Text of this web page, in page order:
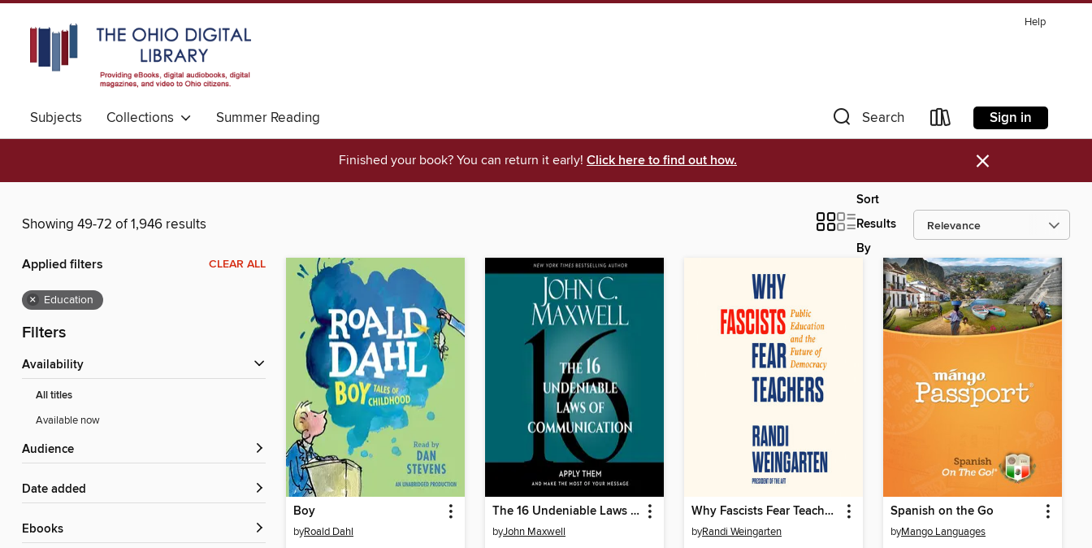
Help
Subjects Collections Summer Reading Search Sign in
Finished your book? You can return it early! Click here to find out how. ×
Showing 49-72 of 1,946 results
Sort
Results
By
Applied filters CLEAR ALL
× Education
Filters
Availability
All titles
Available now
Audience
Date added
ebooks
Boy
byRoald Dahl
The 16 Undeniable Laws of Communication
byJohn Maxwell
Why Fascists Fear Teachers
byRandi Weingarten
Spanish on the Go
byMango Languages